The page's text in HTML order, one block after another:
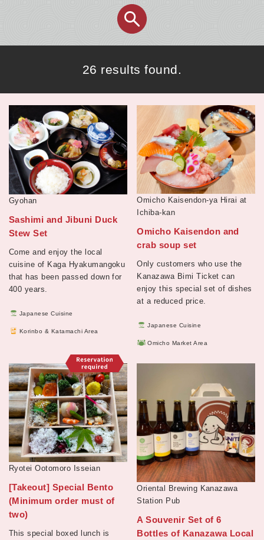
26 results found.
Gyohan
Sashimi and Jibuni Duck
Stew Set
Come and enjoy the local
cuisine of Kaga Hyakumangoku
that has been passed down for
400 years.
Japanese Cuisine
Korinbo & Katamachi Area
Omicho Kaisendon-ya Hirai at
Ichiba-kan
Omicho Kaisendon and
crab soup set
Only customers who use the
Kanazawa Bimi Ticket can
enjoy this special set of dishes
at a reduced price.
Japanese Cuisine
Omicho Market Area
Ryotei Ootomoro Isseian
[Takeout] Special Bento
(Minimum order must of
two)
This special boxed lunch is
Oriental Brewing Kanazawa
Station Pub
A Souvenir Set of 6
Bottles of Kanazawa Local